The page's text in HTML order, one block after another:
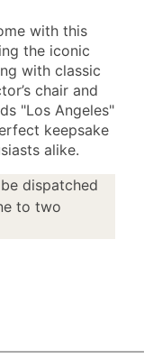
with this
the iconic
with classic
chair and
"Los Angeles"
keepsake
alike.
dispatched
to two